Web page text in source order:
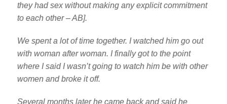
they had sex without making any explicit commitment
to each other – AB].
We spent a lot of time together. I watched him go out
with woman after woman. I finally got to the point
where I said I wasn’t going to watch him be with other
women and broke it off.
Several months later he came back and said he